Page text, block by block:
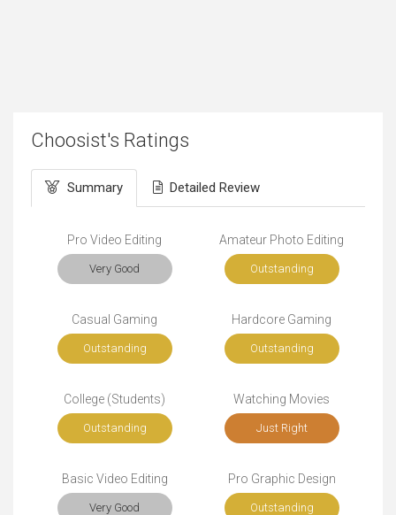
Choosist's Ratings
Summary Detailed Review
Pro Video Editing
Very Good
Amateur Photo Editing
Outstanding
Casual Gaming
Outstanding
Hardcore Gaming
Outstanding
College (Students)
Outstanding
Watching Movies
Just Right
Basic Video Editing
Very Good
Pro Graphic Design
Outstanding